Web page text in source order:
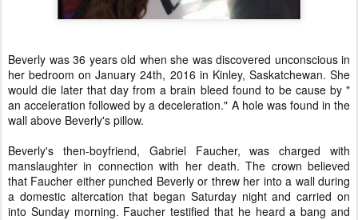
Beverly was 36 years old when she was discovered unconscious in
her bedroom on January 24th, 2016 in Kinley, Saskatchewan. She
would die later that day from a brain bleed found to be cause by "
an acceleration followed by a deceleration." A hole was found in the
wall above Beverly's pillow.
Beverly's then-boyfriend, Gabriel Faucher, was charged with
manslaughter in connection with her death. The crown believed
that Faucher either punched Beverly or threw her into a wall during
a domestic altercation that began Saturday night and carried on
into Sunday morning. Faucher testified that he heard a bang and